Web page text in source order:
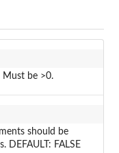
Must be >0.
should be
DEFAULT: FALSE